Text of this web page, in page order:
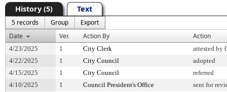
History (5) Text
5 records Group
Export
Date
Ver. Action By Action
4/23/2025 1 City Clerk
attested by
4/22/2025
1 City Council
adopted
4/15/2025
1 City Council
referred
4/10/2025
1 Council President's Office
sent for